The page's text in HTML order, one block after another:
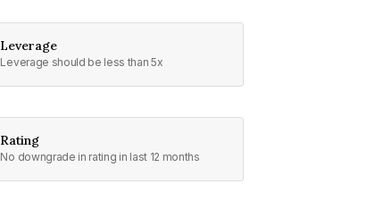
Leverage
Leverage should be less than 5x
Rating
No downgrade in rating in last 12 months